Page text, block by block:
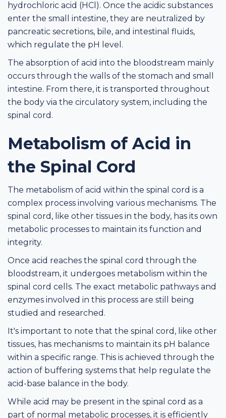
hydrochloric acid (HCl). Once the acidic substances
enter the small intestine, they are neutralized by
pancreatic secretions, bile, and intestinal fluids,
which regulate the pH level.
The absorption of acid into the bloodstream mainly
occurs through the walls of the stomach and small
intestine. From there, it is transported throughout
the body via the circulatory system, including the
spinal cord.
Metabolism of Acid in
the Spinal Cord
The metabolism of acid within the spinal cord is a
complex process involving various mechanisms. The
spinal cord, like other tissues in the body, has its own
metabolic processes to maintain its function and
integrity.
Once acid reaches the spinal cord through the
bloodstream, it undergoes metabolism within the
spinal cord cells. The exact metabolic pathways and
enzymes involved in this process are still being
studied and researched.
It's important to note that the spinal cord, like other
tissues, has mechanisms to maintain its pH balance
within a specific range. This is achieved through the
action of buffering systems that help regulate the
acid-base balance in the body.
While acid may be present in the spinal cord as a
part of normal metabolic processes, it is efficiently